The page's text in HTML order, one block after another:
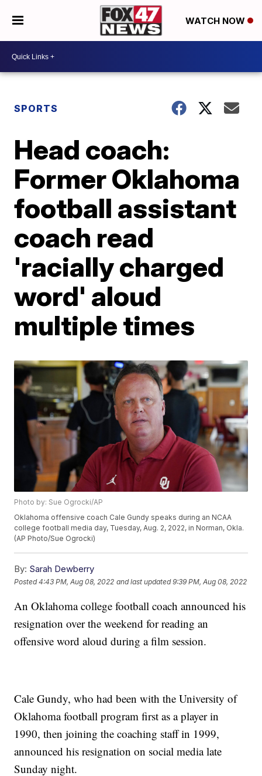
WATCH NOW
SPORTS
Head coach:
Former Oklahoma
football assistant
coach read
'racially charged
word' aloud
multiple times
Photo by: Sue Ogrocki/AP
Oklahoma offensive coach Cale Gundy speaks during an NCAA
college football media day, Tuesday, Aug. 2, 2022, in Norman, Okla.
(AP Photo/Sue Ogrocki)
By: Sarah Dewberry
Posted4:43 PM, Aug 08, 2022 and last updated 9:39 PM, Aug 08, 2022
An Oklahoma college football coach announced his
resignation over the weekend for reading an
offensive word aloud during a film session.
Cale Gundy, who had been with the University of
Oklahoma football program first as a player in
1990, then joining the coaching staff in 1999,
announced his resignation on social media late
Sunday night.